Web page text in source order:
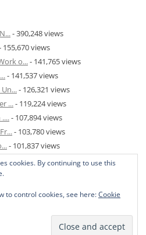
- 390,248 views
155,670 views
o...- 141,765 views
- 141,537 views
- 126,321 views
...- 119,224 views
- 107,894 views
- 103,780 views
- 101,837 views
- 81,817 views
cookies. By continuing to use this
to control cookies, see here:Cookie